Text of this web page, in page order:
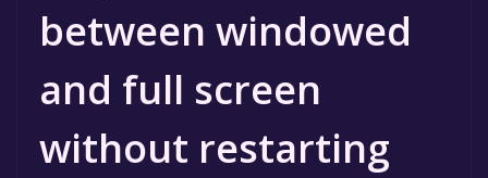
between windowed
and full screen
without restarting